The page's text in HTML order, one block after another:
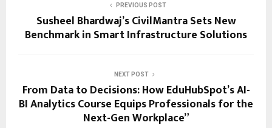
PREVIOUS POST
Susheel Bhardwaj’s CivilMantra Sets New
Benchmark in Smart Infrastructure Solutions
NEXT POST
From Data to Decisions: How EduHubSpot’s AI-
BI Analytics Course Equips Professionals for the
Next-Gen Workplace”